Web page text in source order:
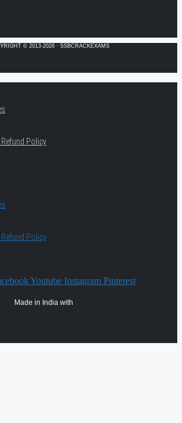
© 2013-2026 · SSBCRACKEXAMS
Policy
Policy
Youtube Instagram Pinterest
Made in India with